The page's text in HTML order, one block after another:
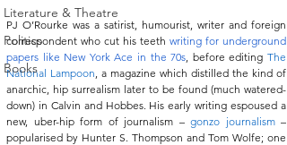
Literature & Theatre
Politics
Books
PJ O’Rourke was a satirist, humourist, writer and foreign
correspondent who cut his teeth writing for underground
papers like New York Ace in the 70s, before editing The
National Lampoon, a magazine which distilled the kind of
anarchic, hip surrealism later to be found (much watered-
down) in Calvin and Hobbes. His early writing espoused a
new, uber-hip form of journalism – gonzo journalism –
popularised by Hunter S. Thompson and Tom Wolfe; one